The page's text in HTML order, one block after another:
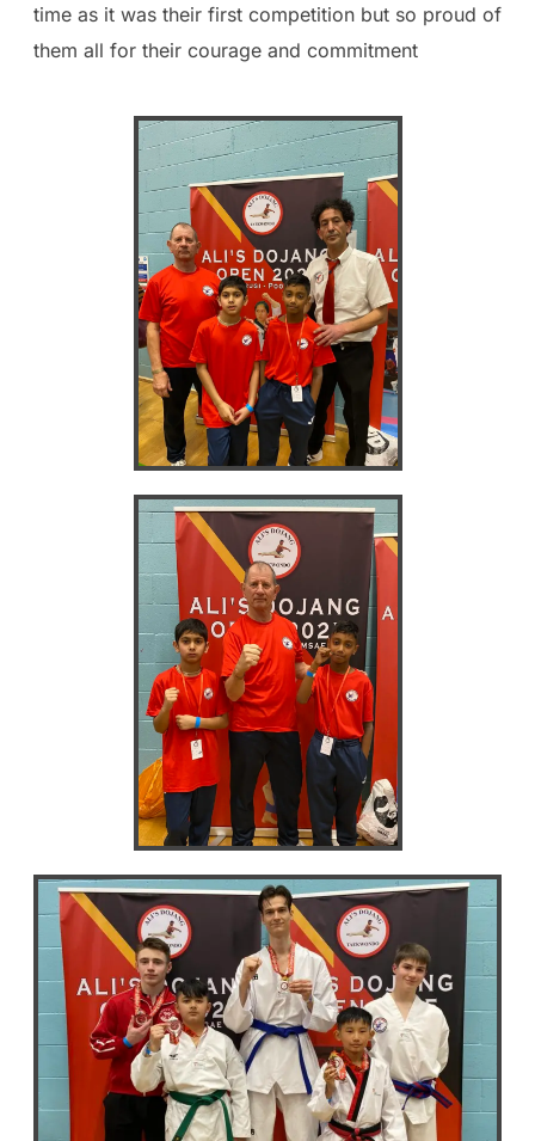
time as it was their first competition but so proud of
them all for their courage and commitment